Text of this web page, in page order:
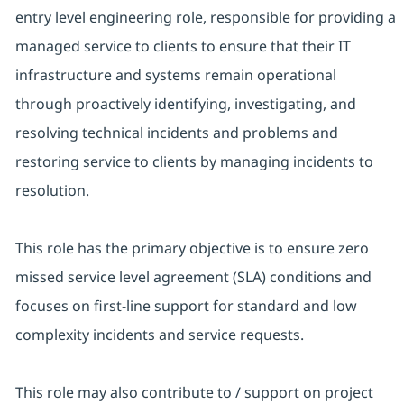
entry level engineering role, responsible for providing a
managed service to clients to ensure that their IT
infrastructure and systems remain operational
through proactively identifying, investigating, and
resolving technical incidents and problems and
restoring service to clients by managing incidents to
resolution.
This role has the primary objective is to ensure zero
missed service level agreement (SLA) conditions and
focuses on first-line support for standard and low
complexity incidents and service requests.
This role may also contribute to / support on project